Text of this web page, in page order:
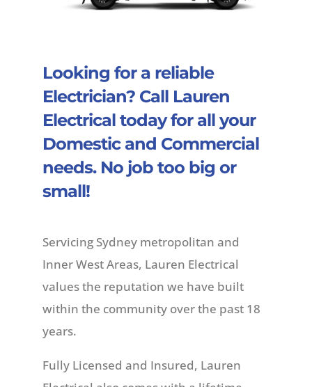
Looking for a reliable
Electrician? Call Lauren
Electrical today for all your
Domestic and Commercial
needs. No job too big or
small!
Servicing Sydney metropolitan and
Inner West Areas, Lauren Electrical
values the reputation we have built
within the community over the past 18
years.
Fully Licensed and Insured, Lauren